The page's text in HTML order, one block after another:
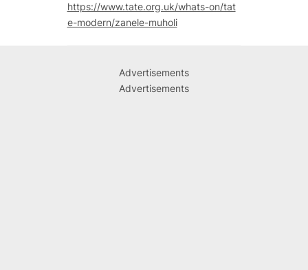
https://www.tate.org.uk/whats-on/tat
e-modern/zanele-muholi
Advertisements
Advertisements